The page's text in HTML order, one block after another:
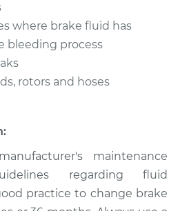
where brake fluid has
bleeding process
rotors and hoses
maintenance
regarding fluid
practice to change brake